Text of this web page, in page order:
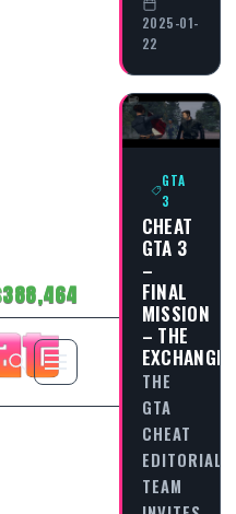
388,464
2025-01-
22
GTA
3
CHEAT
GTA 3
–
FINAL
MISSION
– THE
EXCHANGE
THE
GTA
CHEAT
EDITORIAL
TEAM